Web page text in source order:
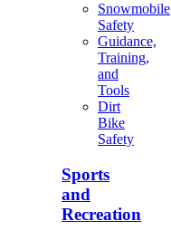
Snowmobile
Safety
Guidance,
Training,
and
Tools
Dirt
Bike
Safety
Sports
and
Recreation